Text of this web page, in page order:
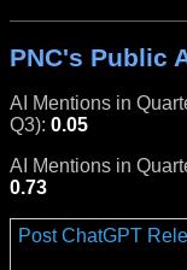
PNC's Public
AI Mentions in
Q3): 0.05
AI Mentions in
0.73
Post ChatGPT